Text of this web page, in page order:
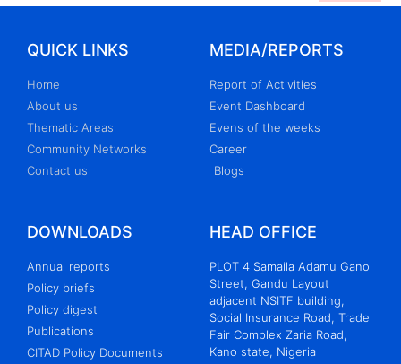
QUICK LINKS
Home
About us
Thematic Areas
Community Networks
Contact us
MEDIA/REPORTS
Report of Activities
Event Dashboard
Evens of the weeks
Career
Blogs
DOWNLOADS
Annual reports
Policy briefs
Policy digest
Publications
CITAD Policy Documents
HEAD OFFICE
PLOT 4 Samaila Adamu Gano
Street, Gandu Layout
adjacent NSITF building,
Social Insurance Road, Trade
Fair Complex Zaria Road,
Kano state, Nigeria